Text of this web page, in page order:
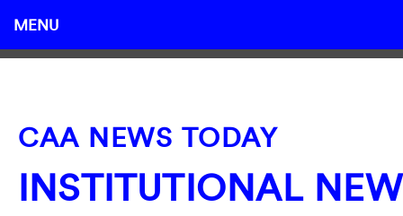
MENU
CAA NEWS TODAY
INSTITUTIONAL